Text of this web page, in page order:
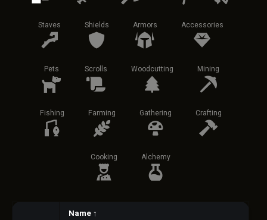
Staves Shields Armors Accessories
Pets Scrolls Woodcutting Mining
Fishing Farming Gathering Crafting
Cooking Alchemy
Name ↑